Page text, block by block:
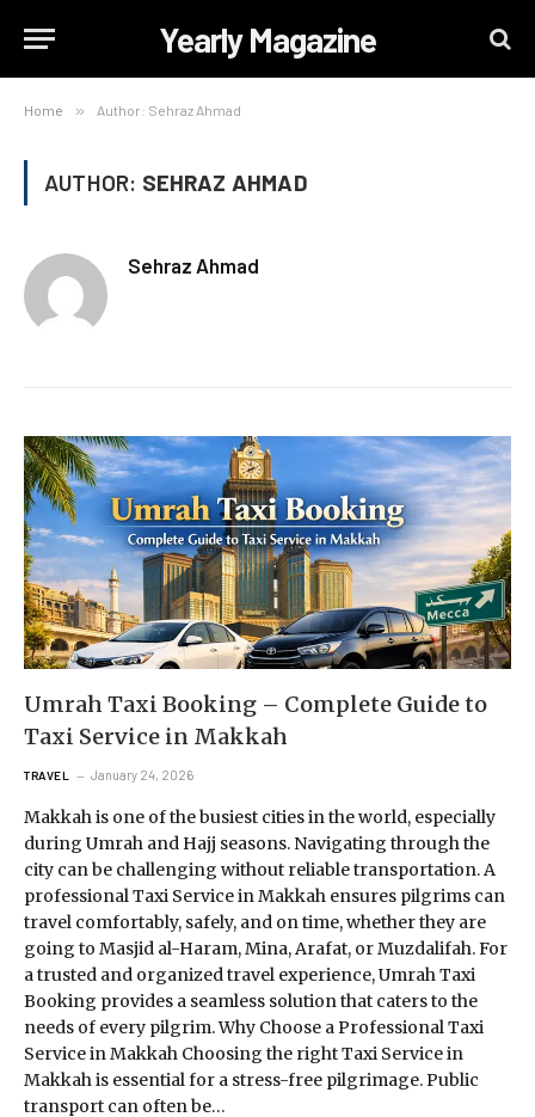
Yearly Magazine
Home » Author: Sehraz Ahmad
AUTHOR: SEHRAZ AHMAD
Sehraz Ahmad
Umrah Taxi Booking – Complete Guide to
Taxi Service in Makkah
TRAVEL January 24, 2026
Makkah is one of the busiest cities in the world, especially
during Umrah and Hajj seasons. Navigating through the
city can be challenging without reliable transportation. A
professional Taxi Service in Makkah ensures pilgrims can
travel comfortably, safely, and on time, whether they are
going to Masjid al-Haram, Mina, Arafat, or Muzdalifah. For
a trusted and organized travel experience, Umrah Taxi
Booking provides a seamless solution that caters to the
needs of every pilgrim. Why Choose a Professional Taxi
Service in Makkah Choosing the right Taxi Service in
Makkah is essential for a stress-free pilgrimage. Public
transport can often be…